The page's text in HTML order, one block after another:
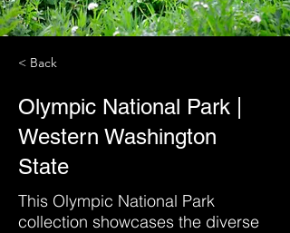
< Back
Olympic National Park |
Western Washington
State
This Olympic National Park
collection showcases the diverse